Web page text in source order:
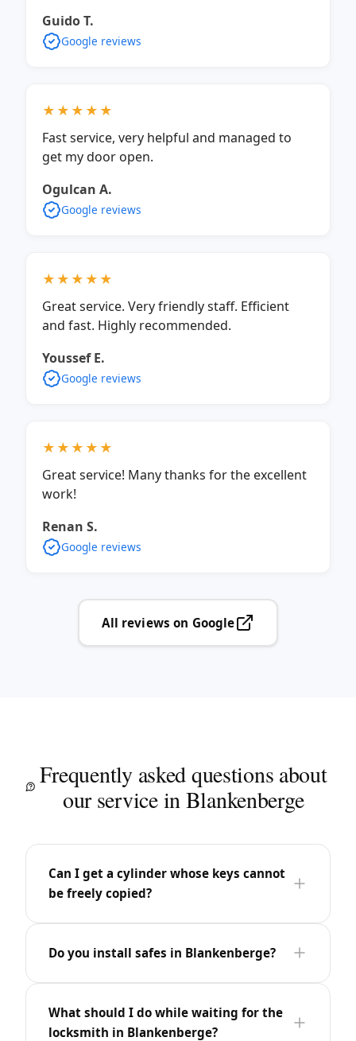
Guido T.
Google reviews
★★★★★
Fast service, very helpful and managed to
get my door open.
Ogulcan A.
Google reviews
★★★★★
Great service. Very friendly staff. Efficient
and fast. Highly recommended.
Youssef E.
Google reviews
★★★★★
Great service! Many thanks for the excellent
work!
Renan S.
Google reviews
All reviews on Google
Frequently asked questions about
our service in Blankenberge
Can I get a cylinder whose keys cannot
be freely copied?
Do you install safes in Blankenberge?
What should I do while waiting for the
locksmith in Blankenberge?